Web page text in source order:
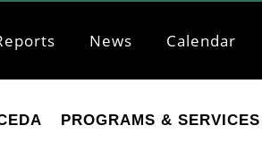
News Calendar
PROGRAMS & SERVICES